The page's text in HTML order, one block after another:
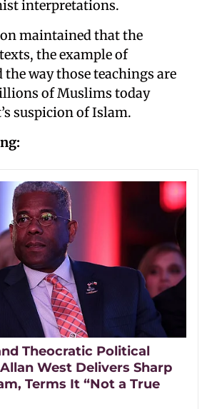
interpretations.
maintained that the
the example of
way those teachings are
of Muslims today
suspicion of Islam.
Theocratic Political
West Delivers Sharp
Terms It “Not a True